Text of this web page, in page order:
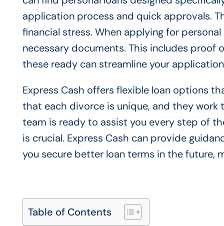
application process and quick approvals.
financial stress. When applying for
necessary documents. This includes proof
these ready can streamline your
Express Cash offers flexible loan options
that each divorce is unique, and they work
team is ready to assist you every step of
is crucial. Express Cash can provide
you secure better loan terms in the future,
Table of Contents